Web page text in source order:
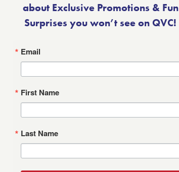
about Exclusive Promotions & Fun
Surprises you won’t see on QVC!
Email
First Name
Last Name